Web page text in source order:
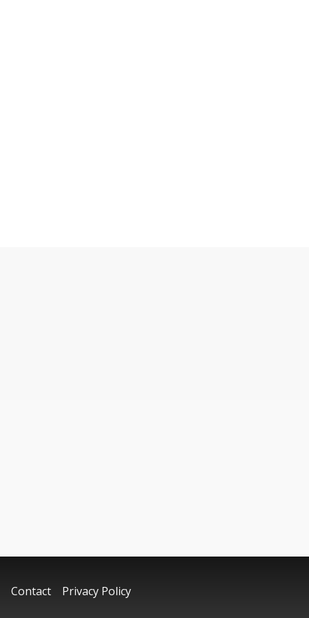
Contact Privacy Policy